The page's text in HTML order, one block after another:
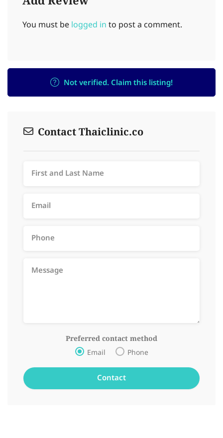
You must be logged in to post a comment.
Not verified. Claim this listing!
Contact Thaiclinic.co
Preferred contact method
Email Phone